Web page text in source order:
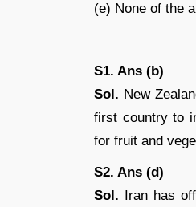
(e) None of the
S1. Ans (b)
Sol. New
first country to
for fruit and
S2. Ans (d)
Sol. Iran has